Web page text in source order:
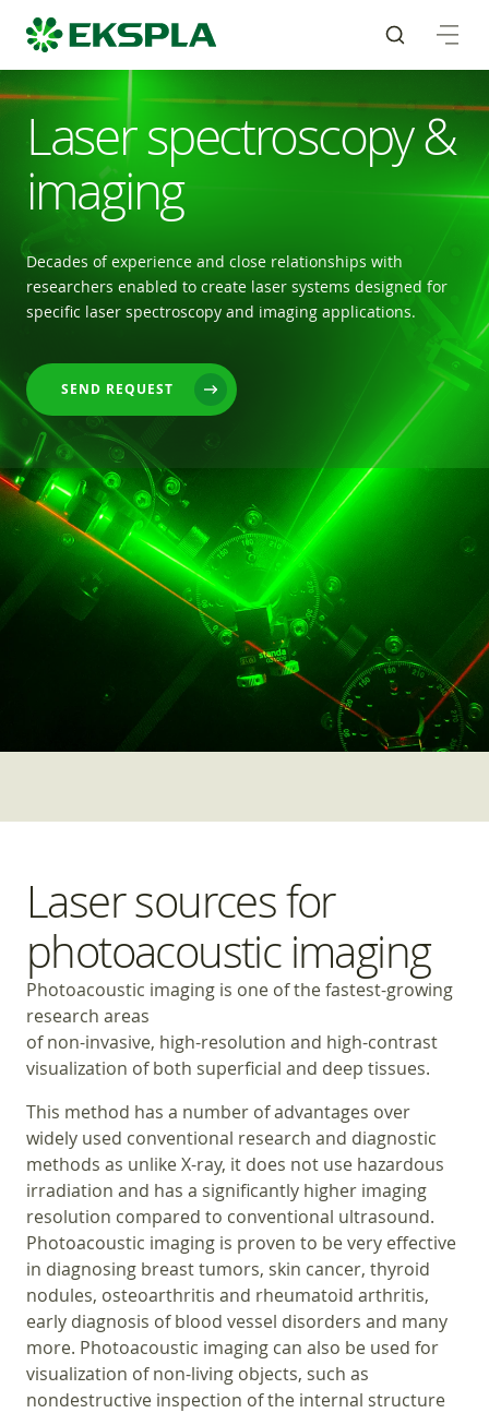
Laser spectroscopy &
imaging
Decades of experience and close relationships with
researchers enabled to create laser systems designed for
specific laser spectroscopy and imaging applications.
SEND REQUEST
Laser sources for
photoacoustic imaging
Photoacoustic imaging is one of the fastest-growing
research areas
of non-invasive, high-resolution and high-contrast
visualization of both superficial and deep tissues.
This method has a number of advantages over
widely used conventional research and diagnostic
methods as unlike X-ray, it does not use hazardous
irradiation and has a significantly higher imaging
resolution compared to conventional ultrasound.
Photoacoustic imaging is proven to be very effective
in diagnosing breast tumors, skin cancer, thyroid
nodules, osteoarthritis and rheumatoid arthritis,
early diagnosis of blood vessel disorders and many
more. Photoacoustic imaging can also be used for
visualization of non-living objects, such as
nondestructive inspection of the internal structure